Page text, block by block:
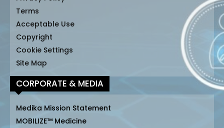
Terms
Acceptable Use
Copyright
Cookie Settings
Site Map
CORPORATE & MEDIA
Medika Mission Statement
MOBILIZE™ Medicine